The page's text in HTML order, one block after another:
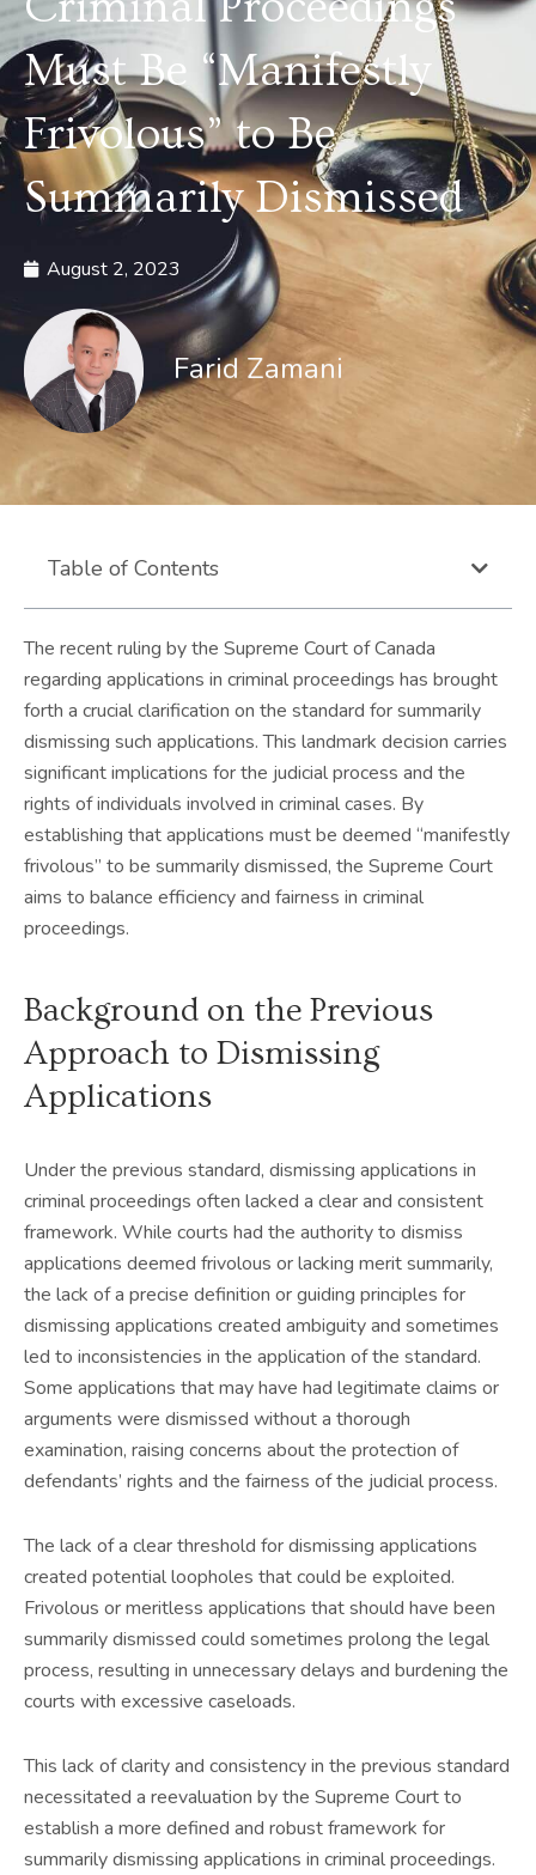
Must Be “Manifestly
Frivolous” to Be
Summarily Dismissed
August 2, 2023
Farid Zamani
Table of Contents
The recent ruling by the Supreme Court of Canada
regarding applications in criminal proceedings has brought
forth a crucial clarification on the standard for summarily
dismissing such applications. This landmark decision carries
significant implications for the judicial process and the
rights of individuals involved in criminal cases. By
establishing that applications must be deemed “manifestly
frivolous” to be summarily dismissed, the Supreme Court
aims to balance efficiency and fairness in criminal
proceedings.
Background on the Previous
Approach to Dismissing
Applications
Under the previous standard, dismissing applications in
criminal proceedings often lacked a clear and consistent
framework. While courts had the authority to dismiss
applications deemed frivolous or lacking merit summarily,
the lack of a precise definition or guiding principles for
dismissing applications created ambiguity and sometimes
led to inconsistencies in the application of the standard.
Some applications that may have had legitimate claims or
arguments were dismissed without a thorough
examination, raising concerns about the protection of
defendants’ rights and the fairness of the judicial process.
The lack of a clear threshold for dismissing applications
created potential loopholes that could be exploited.
Frivolous or meritless applications that should have been
summarily dismissed could sometimes prolong the legal
process, resulting in unnecessary delays and burdening the
courts with excessive caseloads.
This lack of clarity and consistency in the previous standard
necessitated a reevaluation by the Supreme Court to
establish a more defined and robust framework for
summarily dismissing applications in criminal proceedings.